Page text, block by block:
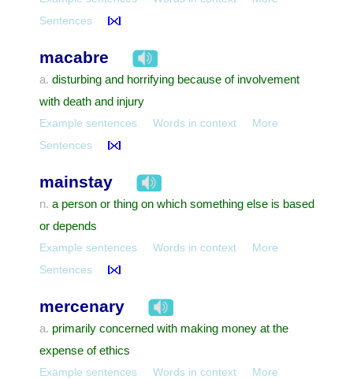
Sentences
macabre
a. disturbing and horrifying because of involvement
with death and injury
Example sentences Words in context
More
Sentences
mainstay
n. a person or thing on which something else is based
or depends
Example sentences Words in context
More
Sentences
mercenary
a. primarily concerned with making money at the
expense of ethics
Example sentences Words in context
More